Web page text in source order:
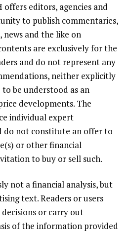
offers editors, agencies and
to publish commentaries,
news and the like on
are exclusively for the
and do not represent any
neither explicitly
be understood as an
developments. The
individual expert
do not constitute an offer to
or other financial
to buy or sell such.
not a financial analysis, but
text. Readers or users
or carry out
of the information provided